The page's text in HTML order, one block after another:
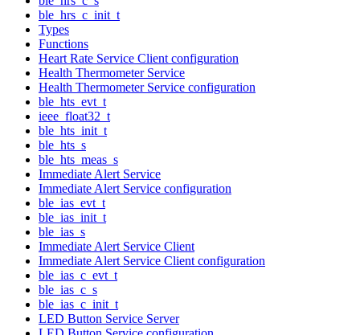
ble_hrs_c_init_t
Types
Functions
Heart Rate Service Client configuration
Health Thermometer Service
Health Thermometer Service configuration
ble_hts_evt_t
ieee_float32_t
ble_hts_init_t
ble_hts_s
ble_hts_meas_s
Immediate Alert Service
Immediate Alert Service configuration
ble_ias_evt_t
ble_ias_init_t
ble_ias_s
Immediate Alert Service Client
Immediate Alert Service Client configuration
ble_ias_c_evt_t
ble_ias_c_s
ble_ias_c_init_t
LED Button Service Server